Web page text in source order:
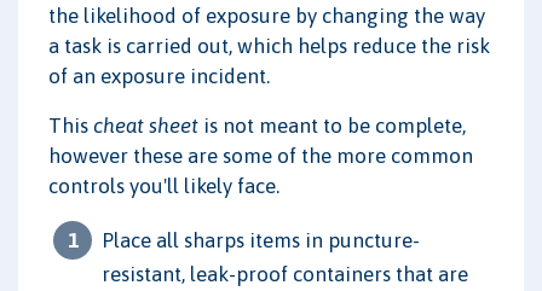
the likelihood of exposure by changing the way
a task is carried out, which helps reduce the risk
of an exposure incident.
This cheat sheet is not meant to be complete,
however these are some of the more common
controls you'll likely face.
Place all sharps items in puncture-
resistant, leak-proof containers that are